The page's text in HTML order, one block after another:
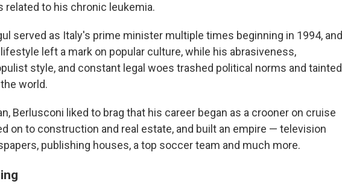
related to his chronic leukemia.
served as Italy's prime minister multiple times beginning in 1994, and
left a mark on popular culture, while his abrasiveness,
style, and constant legal woes trashed political norms and tainted
world.
Berlusconi liked to brag that his career began as a crooner on cruise
on to construction and real estate, and built an empire — television
publishing houses, a top soccer team and much more.